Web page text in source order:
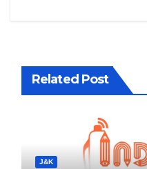
Related Post
J&K